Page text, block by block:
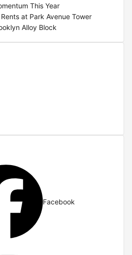
This Year
at Park Avenue Tower
Alloy Block
Facebook